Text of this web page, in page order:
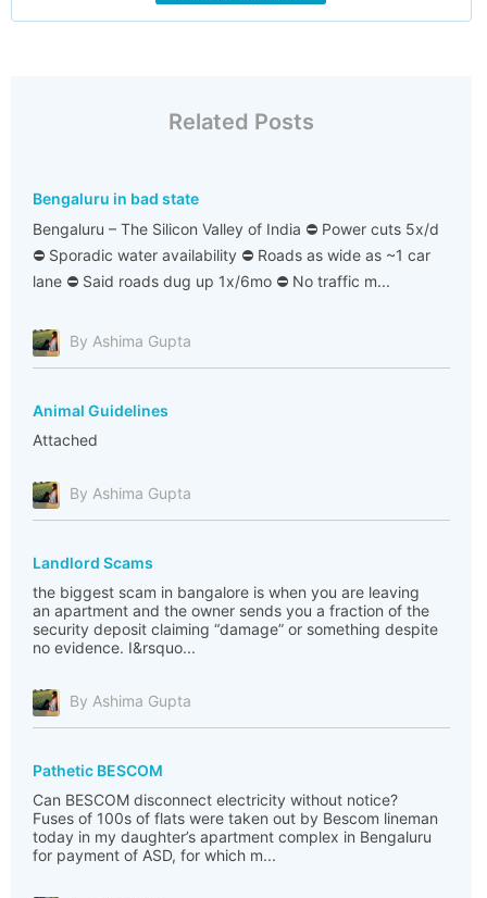
Related Posts
Bengaluru in bad state
Bengaluru – The Silicon Valley of India ⛔ Power cuts 5x/d
⛔ Sporadic water availability ⛔ Roads as wide as ~1 car
lane ⛔ Said roads dug up 1x/6mo ⛔ No traffic m...
By Ashima Gupta
Animal Guidelines
Attached
By Ashima Gupta
Landlord Scams
the biggest scam in bangalore is when you are leaving
an apartment and the owner sends you a fraction of the
security deposit claiming “damage” or something despite
no evidence. I&rsquo...
By Ashima Gupta
Pathetic BESCOM
Can BESCOM disconnect electricity without notice?
Fuses of 100s of flats were taken out by Bescom lineman
today in my daughter’s apartment complex in Bengaluru
for payment of ASD, for which m...